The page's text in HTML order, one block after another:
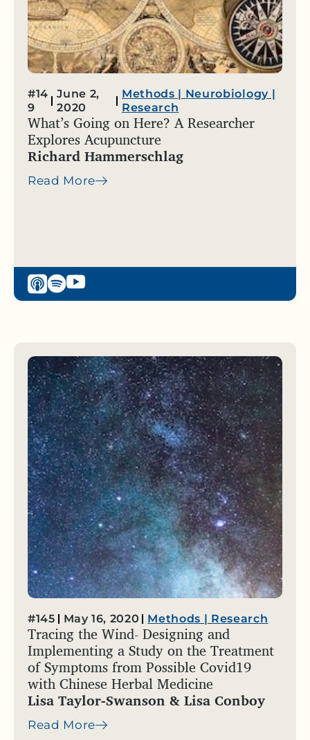
#14
9
June 2,
2020
Methods | Neurobiology|
Research
What’s Going on Here? A Researcher
Explores Acupuncture
Richard Hammerschlag
Read More
#145 May 16, 2020 Methods | Research
Tracing the Wind- Designing and
Implementing a Study on the Treatment
of Symptoms from Possible Covid19
with Chinese Herbal Medicine
Lisa Taylor-Swanson & Lisa Conboy
Read More